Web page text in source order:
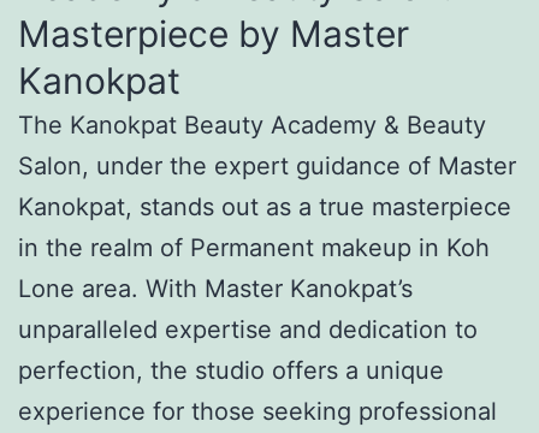
Masterpiece by Master
Kanokpat
The Kanokpat Beauty Academy & Beauty
Salon, under the expert guidance of Master
Kanokpat, stands out as a true masterpiece
in the realm of Permanent makeup in Koh
Lone area. With Master Kanokpat’s
unparalleled expertise and dedication to
perfection, the studio offers a unique
experience for those seeking professional